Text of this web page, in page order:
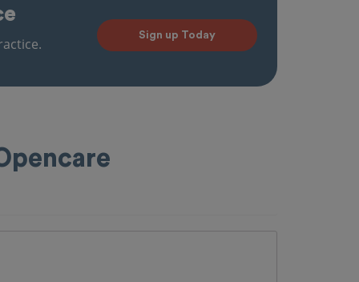
Sign up Today